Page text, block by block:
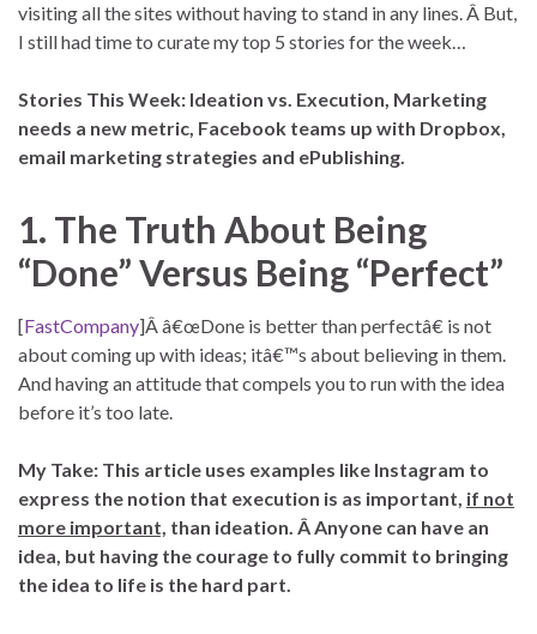
visiting all the sites without having to stand in any lines. Â But,
I still had time to curate my top 5 stories for the week…
Stories This Week: Ideation vs. Execution, Marketing
needs a new metric, Facebook teams up with Dropbox,
email marketing strategies and ePublishing.
1. The Truth About Being
“Done” Versus Being “Perfect”
[FastCompany]Â â€œDone is better than perfectâ€ is not
about coming up with ideas; itâ€™s about believing in them.
And having an attitude that compels you to run with the idea
before it’s too late.
My Take: This article uses examples like Instagram to
express the notion that execution is as important, if not
more important, than ideation. Â Anyone can have an
idea, but having the courage to fully commit to bringing
the idea to life is the hard part.